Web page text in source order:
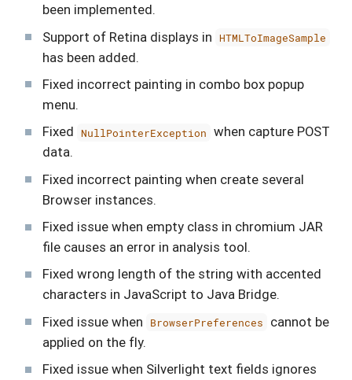
been implemented.
Support of Retina displays in HTMLToImageSample
has been added.
Fixed incorrect painting in combo box popup
menu.
Fixed NullPointerException when capture POST
data.
Fixed incorrect painting when create several
Browser instances.
Fixed issue when empty class in chromium JAR
file causes an error in analysis tool.
Fixed wrong length of the string with accented
characters in JavaScript to Java Bridge.
Fixed issue when
BrowserPreferences
cannot be
applied on the fly.
Fixed issue when Silverlight text fields ignores